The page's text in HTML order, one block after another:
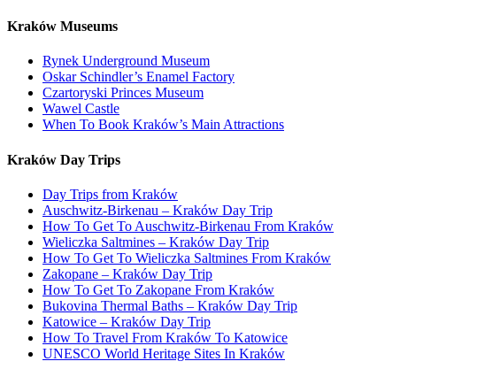
Kraków Museums
Rynek Underground Museum
Oskar Schindler’s Enamel Factory
Czartoryski Princes Museum
Wawel Castle
When To Book Kraków’s Main Attractions
Kraków Day Trips
Day Trips from Kraków
Auschwitz-Birkenau – Kraków Day Trip
How To Get To Auschwitz-Birkenau From Kraków
Wieliczka Saltmines – Kraków Day Trip
How To Get To Wieliczka Saltmines From Kraków
Zakopane – Kraków Day Trip
How To Get To Zakopane From Kraków
Bukovina Thermal Baths – Kraków Day Trip
Katowice – Kraków Day Trip
How To Travel From Kraków To Katowice
UNESCO World Heritage Sites In Kraków